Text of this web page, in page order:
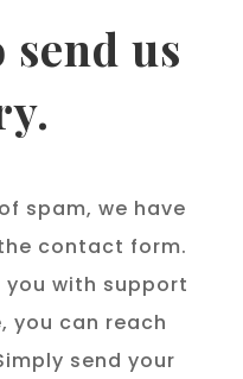
send us
spam, we have
contact form.
with support
you can reach
send your